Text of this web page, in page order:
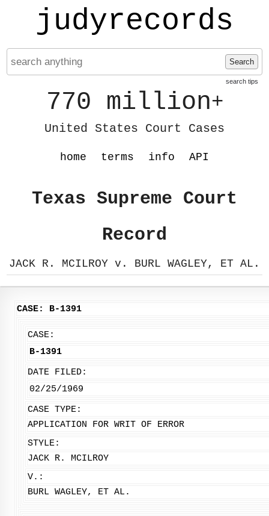
judyrecords
Search
search tips
770 million+
United States Court Cases
home terms info API
Texas Supreme Court
Record
JACK R. MCILROY v. BURL WAGLEY, ET AL.
CASE: B-1391
CASE:
B-1391
DATE FILED:
02/25/1969
CASE TYPE:
APPLICATION FOR WRIT OF ERROR
STYLE:
JACK R. MCILROY
V.:
BURL WAGLEY, ET AL.